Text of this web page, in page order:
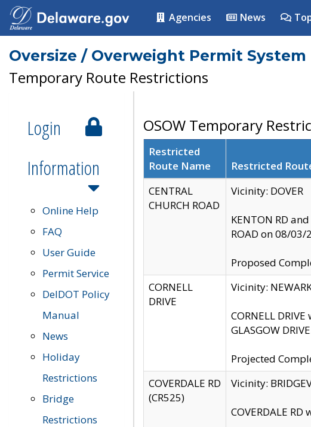
Agencies News
Oversize / Overweight Permit System
Temporary Route Restrictions
Login
Information
Online Help
FAQ
User Guide
Permit Service
DelDOT Policy
Manual
News
Holiday
Restrictions
Bridge
Restrictions
OSOW Temporary
Restricted
Route Name
Restricted
CENTRAL
CHURCH ROAD
Vicinity: DOVER
KENTON RD
ROAD on 08/
Proposed
CORNELL
DRIVE
Vicinity:
CORNELL
GLASGOW
Projected
COVERDALE RD
(CR525)
Vicinity:
COVERDALE